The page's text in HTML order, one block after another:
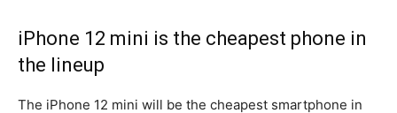
iPhone 12 mini is the cheapest phone in
the lineup
The iPhone 12 mini will be the cheapest smartphone in